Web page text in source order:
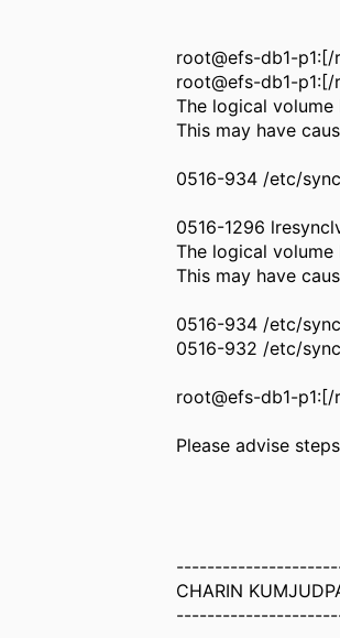
root@efs-db1-
root@efs-db1-
The logical
This may have
0516-934 /etc/
0516-1296
The logical
This may have
0516-934 /etc/
0516-932 /etc/
root@efs-db1-
Please advise
CHARIN